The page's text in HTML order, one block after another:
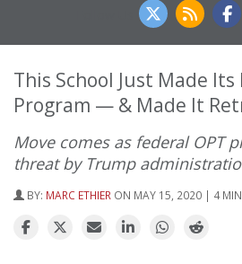
This School Just Made Its
Program — & Made It
Move comes as federal OPT
threat by Trump
BY: MARC ETHIER ON MAY 15, 2020 | 4